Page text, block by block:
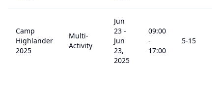
Camp
Highlander
2025
Multi-
Activity
Jun
23 -
Jun
23,
2025
09:00
-
17:00
5-15